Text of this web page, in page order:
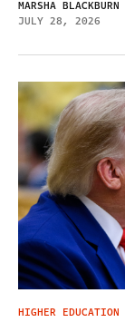
MARSHA BLACKBURN
JULY 28, 2026
HIGHER EDUCATION